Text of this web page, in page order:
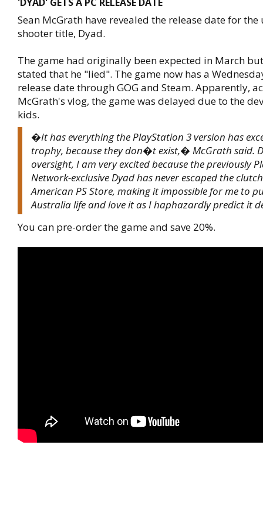
Sean McGrath have revealed the release date for
shooter title, Dyad.
The game had originally been expected in March
stated that he "lied". The game now has a
release date through GOG and Steam. Apparently,
McGrath's vlog, the game was delayed due to the
kids.
�It has everything the PlayStation 3 version has
trophy, because they don�t exist,� McGrath said.
oversight, I am very excited because the previously
Network-exclusive Dyad has never escaped the
American PS Store, making it impossible for me to
Australia life and love it as I haphazardly predict it
You can pre-order the game and save 20%.